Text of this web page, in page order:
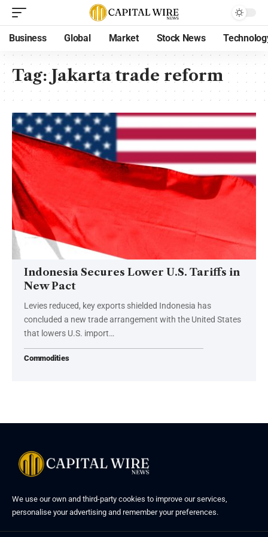
Business Global Market Stock News
Tag:Jakarta trade reform
Indonesia Secures Lower U.S. Tariffs in
New Pact
Levies reduced, key exports shielded Indonesia has
concluded a new trade arrangement with the United States
that lowers U.S. import…
Commodities
We use our own and third-party cookies to improve our services,
personalise your advertising and remember your preferences.